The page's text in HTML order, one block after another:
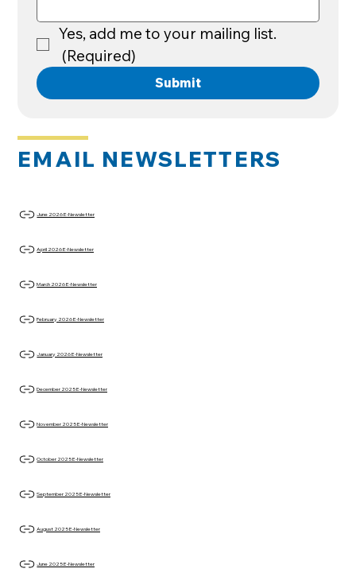
Yes, add me to your mailing list.
(Required)
Submit
EMAIL NEWSLETTERS
June 2026 E-Newsletter
April 2026 E-Newsletter
March 2026 E-Newsletter
February 2026 E-Newsletter
January 2026 E-Newsletter
December 2025 E-Newsletter
November 2025 E-Newsletter
October 2025 E-Newsletter
September 2025 E-Newsletter
August 2025 E-Newsletter
June 2025 E-Newsletter